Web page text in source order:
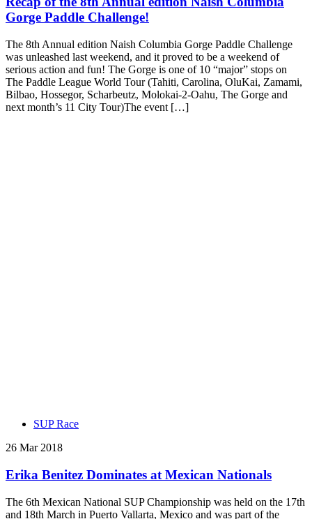
Gorge Paddle Challenge!
The 8th Annual edition Naish Columbia Gorge Paddle Challenge
was unleashed last weekend, and it proved to be a weekend of
serious action and fun! The Gorge is one of 10 “major” stops on
The Paddle League World Tour (Tahiti, Carolina, OluKai, Zamami,
Bilbao, Hossegor, Scharbeutz, Molokai-2-Oahu, The Gorge and
next month’s 11 City Tour)The event […]
SUP Race
26 Mar 2018
Erika Benitez Dominates at Mexican Nationals
The 6th Mexican National SUP Championship was held on the 17th
and 18th March in Puerto Vallarta, Mexico and was part of the